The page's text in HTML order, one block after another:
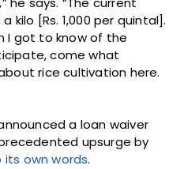
kilo [Rs. 1,000 per quintal].
I got to know of the
come what
rice cultivation here.
a loan waiver
upsurge by
own words.